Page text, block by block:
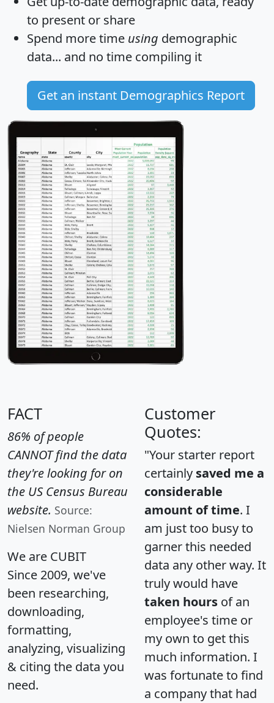
to present or share
Spend more time using demographic
data... and no time compiling it
Get an instant Demographics Report
FACT
86% of people
CANNOT find the data
they're looking for on
the US Census Bureau
website. Source:
Nielsen Norman Group
We are CUBIT
Since 2009, we've
been researching,
downloading,
formatting,
analyzing, visualizing
& citing the data you
need.
Customer
Quotes:
"Your starter report
certainly saved me a
considerable
amount of time. I
am just too busy to
garner this needed
data any other way. It
truly would have
taken hours of an
employee's time or
my own to get this
much information. I
was fortunate to find
a company that had